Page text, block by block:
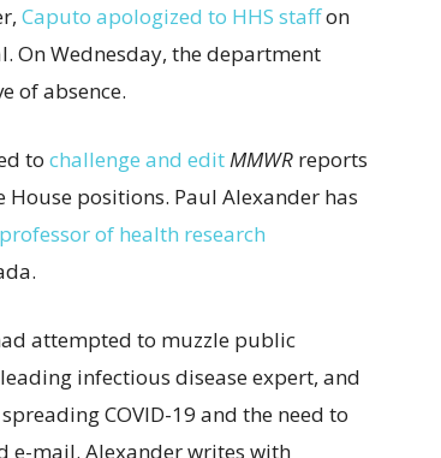
Caputo apologized to HHS staffon
On Wednesday, the department
of absence.
to challenge and editMMWR reports
positions. Paul Alexander has
of health research
attempted to muzzle public
infectious disease expert, and
COVID-19 and the need to
e-mail. Alexander writes with